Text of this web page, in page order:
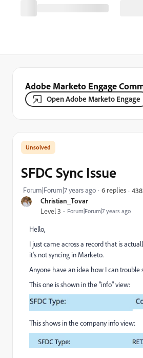
Adobe Marketo Engage
Open Adobe Marketo Engage
Christian_Tovar
Level 3 Forum|Forum|7 years ago
SFDC Sync Issue
Forum|Forum|7 years ago 6 replies
Hello,
I just came across a record that is
it's not syncing in Marketo.
Anyone have an idea how I can trouble
This one is shown in the "info" view:
This shows in the company info view: